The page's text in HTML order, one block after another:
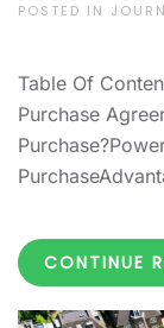
POSTED IN
Table Of
Purchase
CONTINUE